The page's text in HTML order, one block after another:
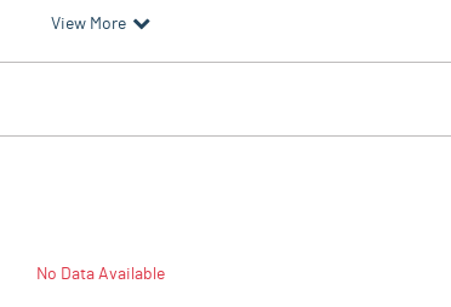
View More
No Data Available